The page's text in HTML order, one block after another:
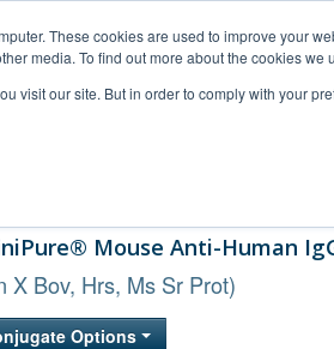
These cookies are used to improve your
media. To find out more about the cookies we
visit our site. But in order to comply with your
Mouse Anti-Human
X Bov, Hrs, Ms Sr Prot)
Options